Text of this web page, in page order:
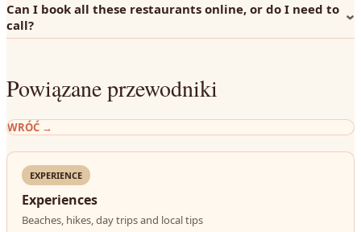
Can I book all these restaurants online, or do I need to
call?
Powiązane przewodniki
WRÓĆ →
EXPERIENCE
Experiences
Beaches, hikes, day trips and local tips